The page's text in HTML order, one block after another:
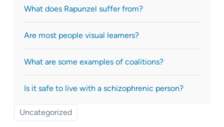
What does Rapunzel suffer from?
Are most people visual learners?
What are some examples of coalitions?
Is it safe to live with a schizophrenic person?
Uncategorized